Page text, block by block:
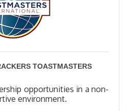
TOASTMASTERS
opportunities in a non-
environment.